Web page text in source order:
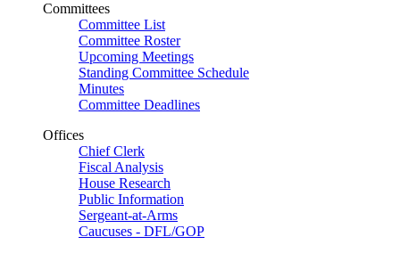
Committees
Committee List
Committee Roster
Upcoming Meetings
Standing Committee Schedule
Minutes
Committee Deadlines
Offices
Chief Clerk
Fiscal Analysis
House Research
Public Information
Sergeant-at-Arms
Caucuses - DFL/GOP